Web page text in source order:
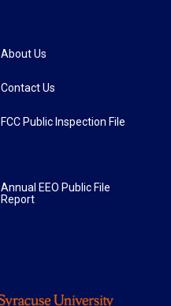
About Us
Contact Us
FCC Public Inspection File
Annual EEO Public File
Report